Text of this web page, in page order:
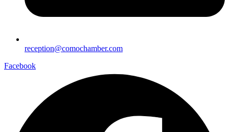
reception@comochamber.com
Facebook